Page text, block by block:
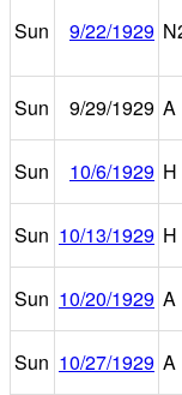
Sun 9/22/1929
Sun 9/29/1929 A
Sun
10/6/1929 H
Sun 10/13/1929 H
Sun 10/20/1929 A
Sun 10/27/1929 A